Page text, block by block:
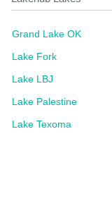
Grand Lake OK
Lake Fork
Lake LBJ
Lake Palestine
Lake Texoma